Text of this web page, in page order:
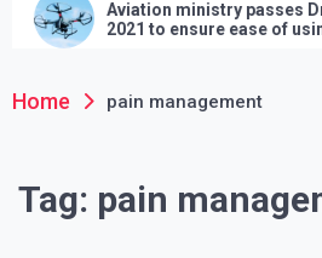
Aviation ministry passes
2021 to ensure ease of using
in India
Home pain management
Tag: pain